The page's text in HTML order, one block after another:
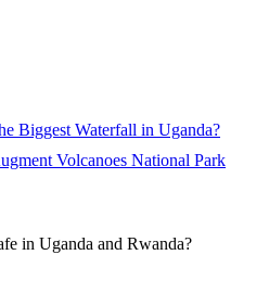
Biggest Waterfall in Uganda?
Volcanoes National Park